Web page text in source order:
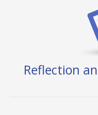
Reflection